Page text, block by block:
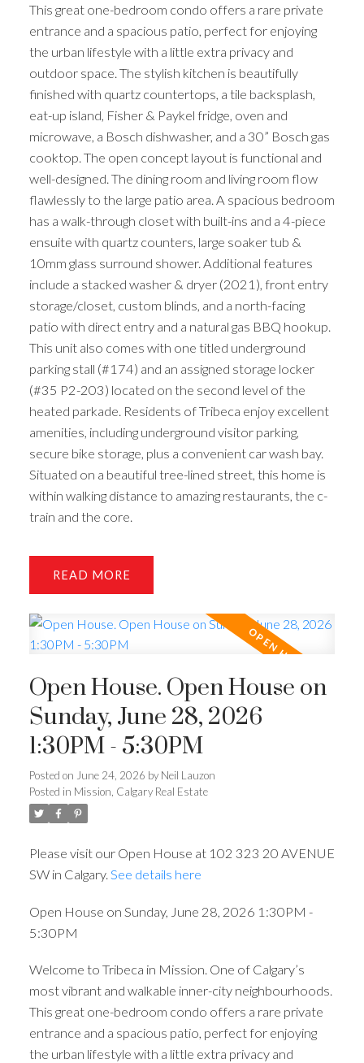
This great one-bedroom condo offers a rare private
entrance and a spacious patio, perfect for enjoying
the urban lifestyle with a little extra privacy and
outdoor space. The stylish kitchen is beautifully
finished with quartz countertops, a tile backsplash,
eat-up island, Fisher & Paykel fridge, oven and
microwave, a Bosch dishwasher, and a 30” Bosch gas
cooktop. The open concept layout is functional and
well-designed. The dining room and living room flow
flawlessly to the large patio area. A spacious bedroom
has a walk-through closet with built-ins and a 4-piece
ensuite with quartz counters, large soaker tub &
10mm glass surround shower. Additional features
include a stacked washer & dryer (2021), front entry
storage/closet, custom blinds, and a north-facing
patio with direct entry and a natural gas BBQ hookup.
This unit also comes with one titled underground
parking stall (#174) and an assigned storage locker
(#35 P2-203) located on the second level of the
heated parkade. Residents of Tribeca enjoy excellent
amenities, including underground visitor parking,
secure bike storage, plus a convenient car wash bay.
Situated on a beautiful tree-lined street, this home is
within walking distance to amazing restaurants, the c-
train and the core.
READ
Open House. Open House on
Sunday, June 28, 2026
1:30PM - 5:30PM
Posted on June 24, 2026 by Neil Lauzon
Posted in Mission, Calgary Real Estate
Please visit our Open House at 102 323 20 AVENUE
SW in Calgary. See details here
Open House on Sunday, June 28, 2026 1:30PM -
5:30PM
Welcome to Tribeca in Mission. One of Calgary’s
most vibrant and walkable inner-city neighbourhoods.
This great one-bedroom condo offers a rare private
entrance and a spacious patio, perfect for enjoying
the urban lifestyle with a little extra privacy and